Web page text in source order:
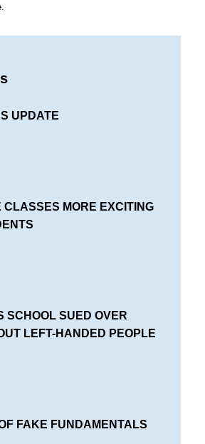
UPDATE
CLASSES MORE EXCITING
SCHOOL SUED OVER
LEFT-HANDED PEOPLE
FAKE FUNDAMENTALS